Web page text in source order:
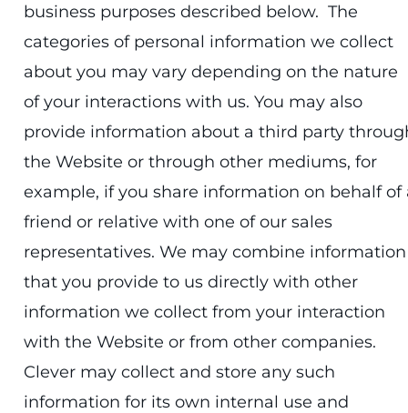
business purposes described below. The
categories of personal information we collect
about you may vary depending on the nature
of your interactions with us. You may also
provide information about a third party
the Website or through other mediums, for
example, if you share information on behalf of
friend or relative with one of our sales
representatives. We may combine information
that you provide to us directly with other
information we collect from your interaction
with the Website or from other companies.
Clever may collect and store any such
information for its own internal use and